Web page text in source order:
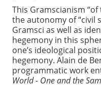
This Gramscianism
the autonomy of “civil
Gramsci as well as
hegemony in this
one’s ideological
hegemony. Alain de
programmatic work
World - One and the